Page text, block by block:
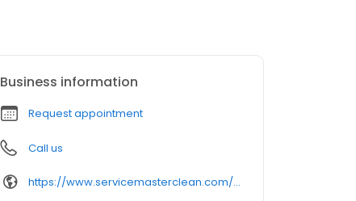
Business information
Request appointment
Call us
https://www.servicemasterclean.com/tbs/